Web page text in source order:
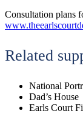
Consultation plans
Related
National
Dad’s House
Earls Court